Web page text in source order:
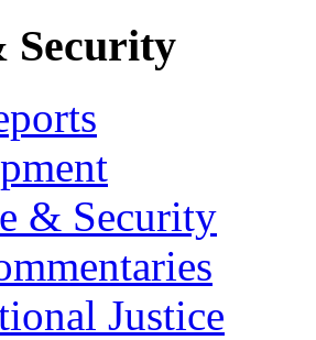
Security
& Security
Justice